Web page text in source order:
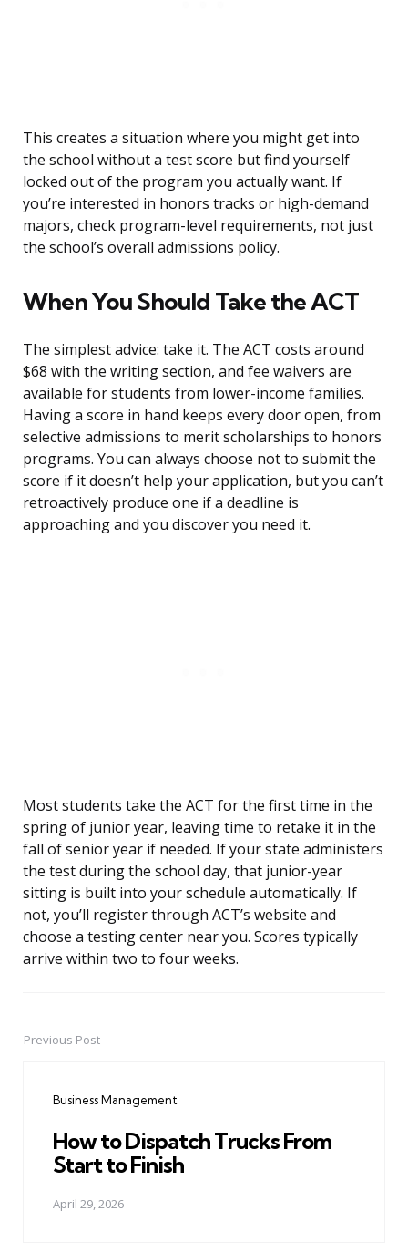
This creates a situation where you might get into
the school without a test score but find yourself
locked out of the program you actually want. If
you’re interested in honors tracks or high-demand
majors, check program-level requirements, not just
the school’s overall admissions policy.
When You Should Take the ACT
The simplest advice: take it. The ACT costs around
$68 with the writing section, and fee waivers are
available for students from lower-income families.
Having a score in hand keeps every door open, from
selective admissions to merit scholarships to honors
programs. You can always choose not to submit the
score if it doesn’t help your application, but you can’t
retroactively produce one if a deadline is
approaching and you discover you need it.
Most students take the ACT for the first time in the
spring of junior year, leaving time to retake it in the
fall of senior year if needed. If your state administers
the test during the school day, that junior-year
sitting is built into your schedule automatically. If
not, you’ll register through ACT’s website and
choose a testing center near you. Scores typically
arrive within two to four weeks.
PostPrevious Post
Business Management
How to Dispatch Trucks From
Start to Finish
April 29, 2026